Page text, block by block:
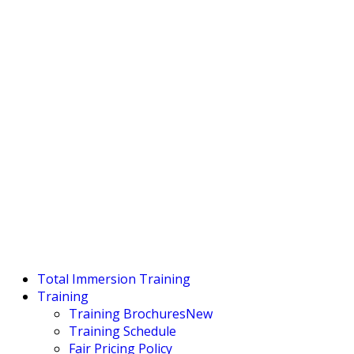
Total Immersion Training
Training
Training BrochuresNew
Training Schedule
Fair Pricing Policy